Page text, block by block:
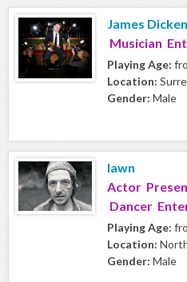
James
Musician
Playing Age:
Location:
Gender: Male
lawn
Actor
Dancer
Playing Age:
Location:
Gender: Male